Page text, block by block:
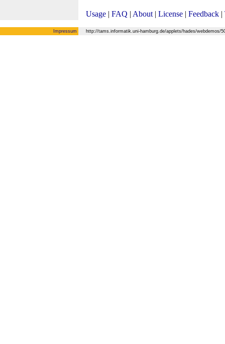
Usage | FAQ | About | License | Feedback |
Impressum http://tams.informatik.uni-hamburg.de/applets/hades/webdemos/